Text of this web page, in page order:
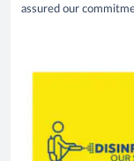
assured our